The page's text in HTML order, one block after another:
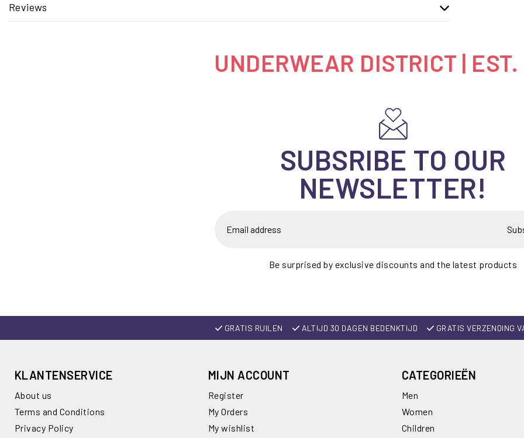
Reviews
UNDERWEAR DISTRICT |
SUBSRIBE TO OUR
NEWSLETTER!
Be surprised by exclusive discounts and the latest products
GRATIS RUILEN ALTIJD 30 DAGEN BEDENKTIJD GRATIS VERZENDING
KLANTENSERVICE
About us
Terms and Conditions
Privacy Policy
MIJN ACCOUNT
Register
My Orders
My wishlist
CATEGORIEËN
Men
Women
Children